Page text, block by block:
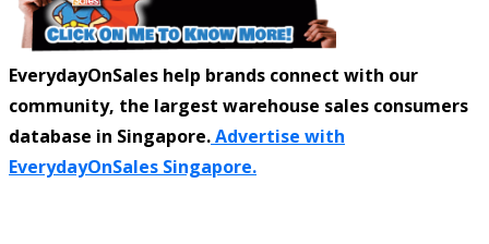
EverydayOnSales help brands connect with our
community, the largest warehouse sales consumers
database in Singapore.Advertise with
EverydayOnSales Singapore.